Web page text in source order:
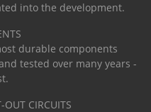
into the development.
durable components
tested over many years -
OUT CIRCUITS